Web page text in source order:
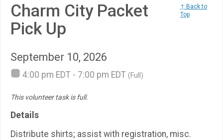
Charm City Packet
Pick Up
↑ Back to
Top
September 10, 2026
4:00 pm EDT - 7:00 pm EDT (Full)
This volunteer task is full.
Details
Distribute shirts; assist with registration, misc.